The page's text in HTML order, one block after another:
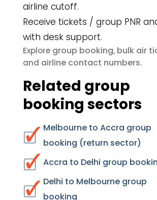
airline cutoff.
Receive tickets / group PNR
with desk support.
Explore group booking, bulk air
and airline contact numbers.
Related group
booking sectors
Melbourne to Accra group
booking (return sector)
Accra to Delhi group
Delhi to Melbourne group
booking